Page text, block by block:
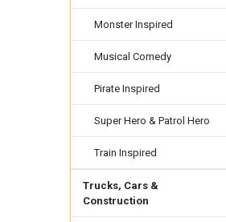
Monster Inspired
Musical Comedy
Pirate Inspired
Super Hero & Patrol Hero
Train Inspired
Trucks, Cars &
Construction